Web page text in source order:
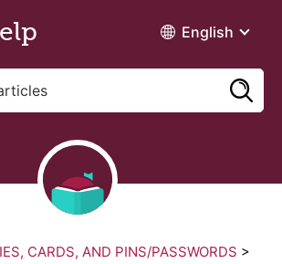
English
CARDS, AND PINS/PASSWORDS >